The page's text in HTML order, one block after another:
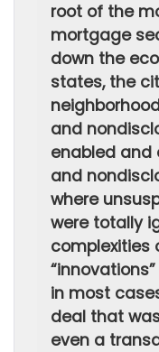
root of the
mortgage
down the
states, the
and
enabled and
and
where
were totally
complexities
in most
deal that
even a